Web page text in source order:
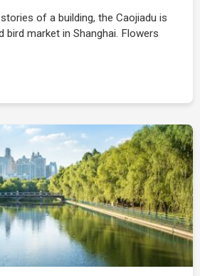
of a building, the Caojiadu is
bird market in Shanghai. Flowers